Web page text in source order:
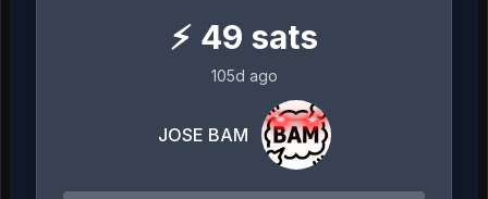
⚡ 49 sats
105d ago
JOSE BAM